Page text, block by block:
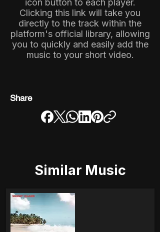
icon button to each player.
Clicking this link will take you
directly to the track within the
platform's official library, allowing
you to quickly and easily add the
music to your short video.
Share
Similar Music